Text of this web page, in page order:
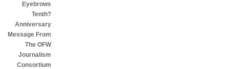
Eyebrows
Tenth?
Anniversary
Message From
The OFW
Journalism
Consortium